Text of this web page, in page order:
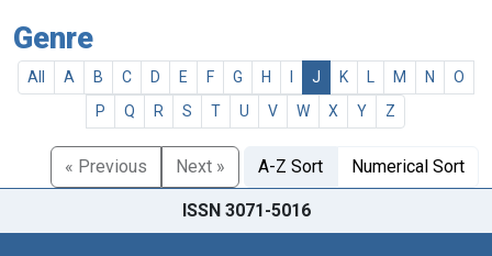
Genre
All A B C D E F G H J K M N
O
P
Q R S T U V W X Y Z
« Previous Next » A-Z Sort Numerical Sort
ISSN 3071-5016